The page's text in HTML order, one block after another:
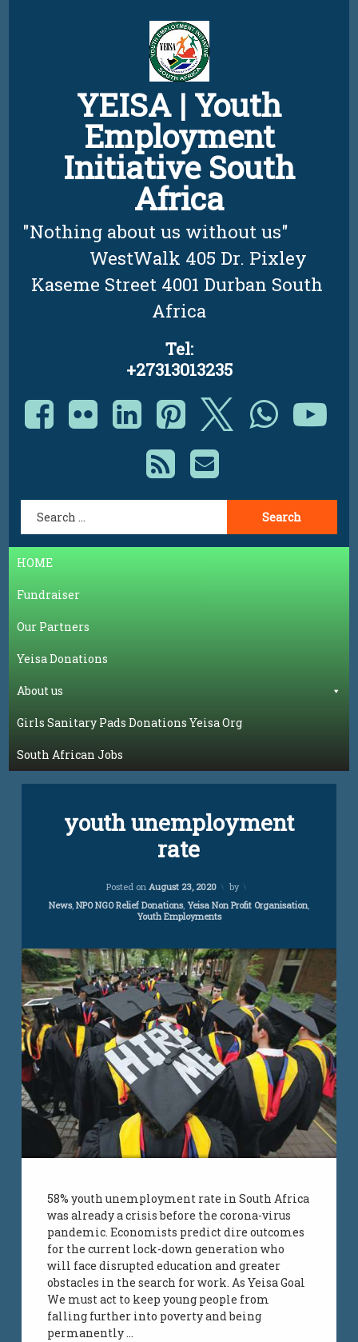
YEISA | Youth
Employment
Initiative South
Africa
"Nothing about us without us"
         WestWalk 405 Dr. Pixley
Kaseme Street 4001 Durban South
Africa
Tel:
+27313013235
Facebook
FlickrLinkedIn
Pinterest
X.com
RSSE-mail
HOME
Fundraiser
Our Partners
Yeisa Donations
About us
Girls Sanitary Pads Donations Yeisa Org
South African Jobs
Blogyouth unemployment
rate
Posted on August 23, 2020
Updated on
by
Categories:
News, NPO NGO Relief Donations, Yeisa Non Profit Organisation,
Youth Employments
58% youth unemployment rate in South Africa
was already a crisis before the corona-virus
pandemic. Economists predict dire outcomes
for the current lock-down generation who
will face disrupted education and greater
obstacles in the search for work. As Yeisa Goal
We must act to keep young people from
falling further into poverty and being
permanently …